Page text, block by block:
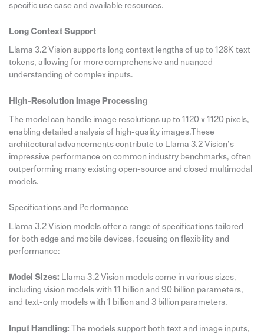
specific use case and available resources.
Long Context Support
Llama 3.2 Vision supports long context lengths of up to 128K text
tokens, allowing for more comprehensive and nuanced
understanding of complex inputs.
High-Resolution Image Processing
The model can handle image resolutions up to 1120 x 1120 pixels,
enabling detailed analysis of high-quality images.These
architectural advancements contribute to Llama 3.2 Vision’s
impressive performance on common industry benchmarks, often
outperforming many existing open-source and closed multimodal
models.
Specifications and Performance
Llama 3.2 Vision models offer a range of specifications tailored
for both edge and mobile devices, focusing on flexibility and
performance:
Model Sizes: Llama 3.2 Vision models come in various sizes,
including vision models with 11 billion and 90 billion parameters,
and text-only models with 1 billion and 3 billion parameters.
Input Handling: The models support both text and image inputs,